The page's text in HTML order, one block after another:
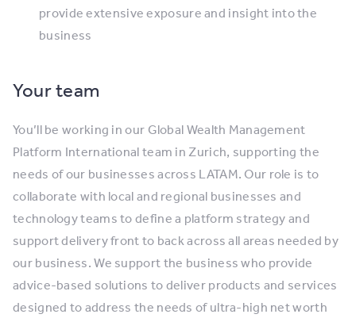
provide extensive exposure and insight into the
business
Your team
You’ll be working in our Global Wealth Management
Platform International team in Zurich, supporting the
needs of our businesses across LATAM. Our role is to
collaborate with local and regional businesses and
technology teams to define a platform strategy and
support delivery front to back across all areas needed by
our business. We support the business who provide
advice-based solutions to deliver products and services
designed to address the needs of ultra-high net worth